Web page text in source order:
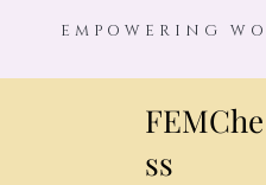
EMPOWERING
FEMChe
ss